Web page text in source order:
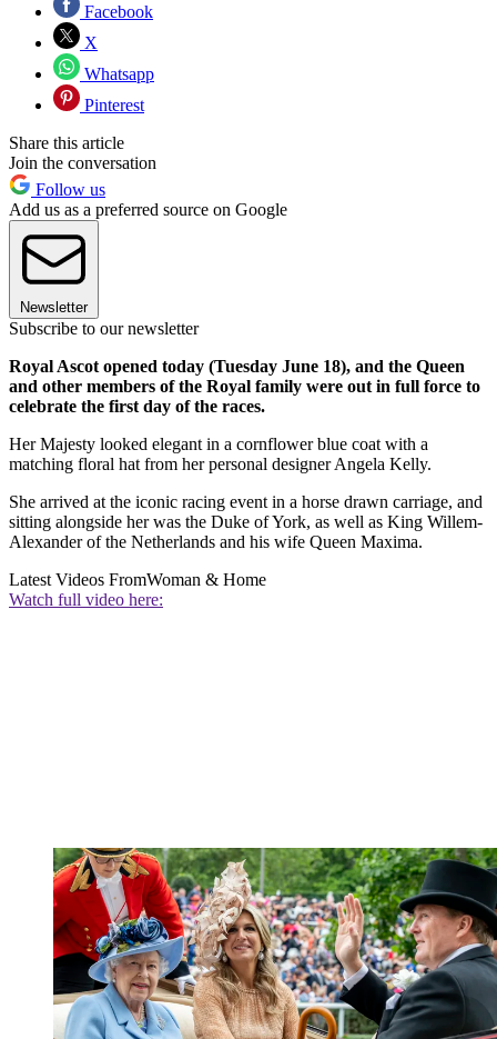
Facebook
X
Whatsapp
Pinterest
Share this article
Join the conversation
Follow us
Add us as a preferred source on Google
Newsletter
Subscribe to our newsletter
Royal Ascot opened today (Tuesday June 18), and the Queen
and other members of the Royal family were out in full force to
celebrate the first day of the races.
Her Majesty looked elegant in a cornflower blue coat with a
matching floral hat from her personal designer Angela Kelly.
She arrived at the iconic racing event in a horse drawn carriage, and
sitting alongside her was the Duke of York, as well as King Willem-
Alexander of the Netherlands and his wife Queen Maxima.
Latest Videos FromWoman & Home
Watch full video here: